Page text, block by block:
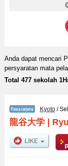
Anda dapat mencari
persyaratan mata
Total 477 sekolah
Kyoto/
龍谷大学|